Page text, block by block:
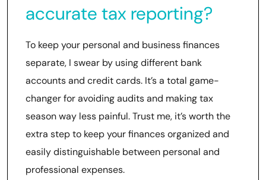
accurate tax reporting?
To keep your personal and business finances
separate, I swear by using different bank
accounts and credit cards. It’s a total game-
changer for avoiding audits and making tax
season way less painful. Trust me, it’s worth the
extra step to keep your finances organized and
easily distinguishable between personal and
professional expenses.